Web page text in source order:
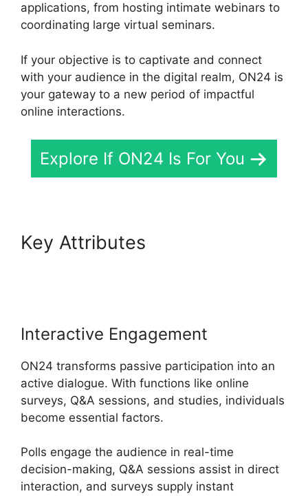
applications, from hosting intimate webinars to
coordinating large virtual seminars.
If your objective is to captivate and connect
with your audience in the digital realm, ON24 is
your gateway to a new period of impactful
online interactions.
Explore If ON24 Is For You
Key Attributes
Interactive Engagement
ON24 transforms passive participation into an
active dialogue. With functions like online
surveys, Q&A sessions, and studies, individuals
become essential factors.
Polls engage the audience in real-time
decision-making, Q&A sessions assist in direct
interaction, and surveys supply instant